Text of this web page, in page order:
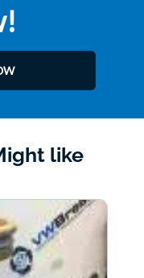
like